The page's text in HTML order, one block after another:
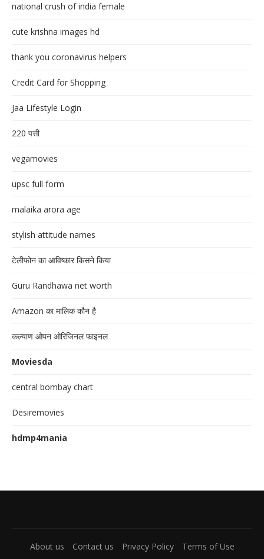
national crush of india female
cute krishna images hd
thank you coronavirus helpers
Credit Card for Shopping
Jaa Lifestyle Login
220 पत्ती
vegamovies
upsc full form
malaika arora age
stylish attitude names
टेलीफोन का आविष्कार किसने किया
Guru Randhawa net worth
Amazon का मालिक कौन है
कल्याण ओपन ओरिजिनल फाइनल
Moviesda
central bombay chart
Desiremovies
hdmp4mania
About us Contact us Privacy Policy Terms of Use